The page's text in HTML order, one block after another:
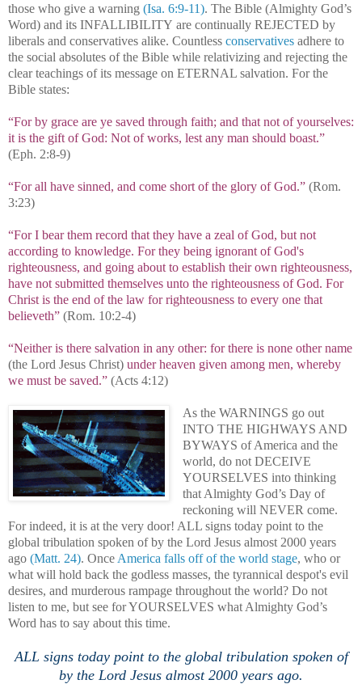
those who give a warning (Isa. 6:9-11). The Bible (Almighty God’s
Word) and its INFALLIBILITY are continually REJECTED by
liberals and conservatives alike. Countless conservatives adhere to
the social absolutes of the Bible while relativizing and rejecting the
clear teachings of its message on ETERNAL salvation. For the
Bible states:
“For by grace are ye saved through faith; and that not of yourselves:
it is the gift of God: Not of works, lest any man should boast.”
(Eph. 2:8-9)
“For all have sinned, and come short of the glory of God.” (Rom.
3:23)
“For I bear them record that they have a zeal of God, but not
according to knowledge. For they being ignorant of God's
righteousness, and going about to establish their own righteousness,
have not submitted themselves unto the righteousness of God. For
Christ is the end of the law for righteousness to every one that
believeth” (Rom. 10:2-4)
“Neither is there salvation in any other: for there is none other name
(the Lord Jesus Christ) under heaven given among men, whereby
we must be saved.” (Acts 4:12)
As the WARNINGS go out
INTO THE HIGHWAYS AND
BYWAYS of America and the
world, do not DECEIVE
YOURSELVES into thinking
that Almighty God’s Day of
reckoning will NEVER come.
For indeed, it is at the very door! ALL signs today point to the
global tribulation spoken of by the Lord Jesus almost 2000 years
ago (Matt. 24). Once America falls off of the world stage, who or
what will hold back the godless masses, the tyrannical despot's evil
desires, and murderous rampage throughout the world? Do not
listen to me, but see for YOURSELVES what Almighty God’s
Word has to say about this time.
ALL signs today point to the global tribulation spoken of
by the Lord Jesus almost 2000 years ago.